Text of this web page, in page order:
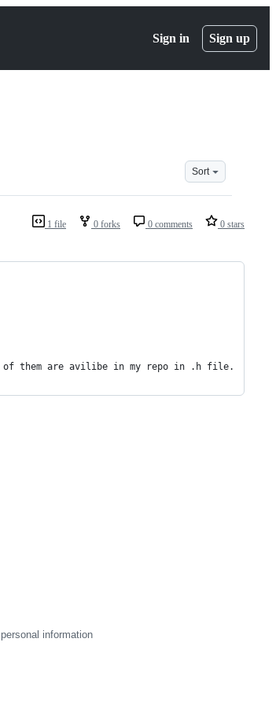
Sign in Sign up
Sort
1 file 0 forks 0 comments 0 stars
them are avilibe in my repo in .h file.
information